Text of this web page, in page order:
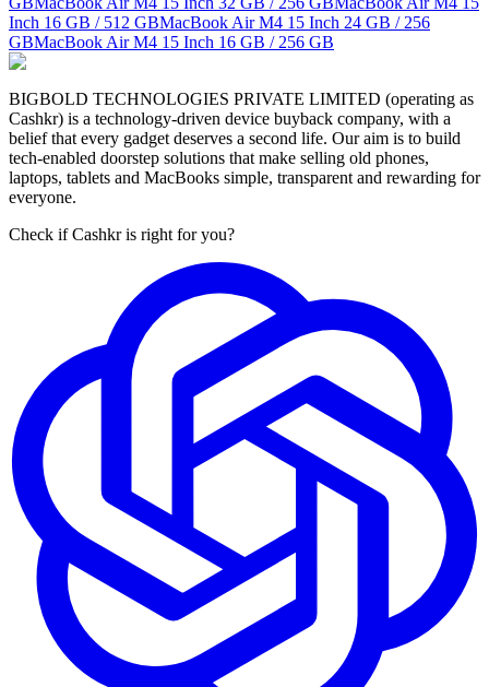
Inch 16 GB / 512 GBMacBook Air M4 15 Inch 24 GB / 256
GBMacBook Air M4 15 Inch 16 GB / 256 GB
BIGBOLD TECHNOLOGIES PRIVATE LIMITED (operating as
Cashkr) is a technology-driven device buyback company, with a
belief that every gadget deserves a second life. Our aim is to build
tech-enabled doorstep solutions that make selling old phones,
laptops, tablets and MacBooks simple, transparent and rewarding for
everyone.
Check if Cashkr is right for you?